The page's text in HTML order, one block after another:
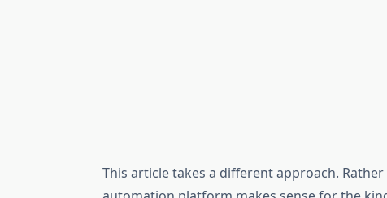
This article takes a different approach.